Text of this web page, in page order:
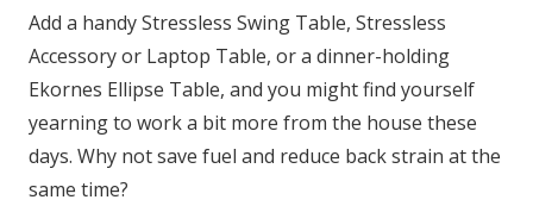
Add a handy Stressless Swing Table, Stressless
Accessory or Laptop Table, or a dinner-holding
Ekornes Ellipse Table, and you might find yourself
yearning to work a bit more from the house these
days. Why not save fuel and reduce back strain at the
same time?